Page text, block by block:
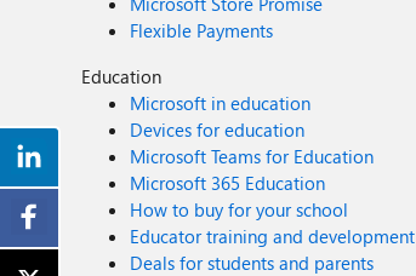
Flexible Payments
Education
Microsoft in education
Devices for education
Microsoft Teams for Education
Microsoft 365 Education
How to buy for your school
Educator training and development
Deals for students and parents